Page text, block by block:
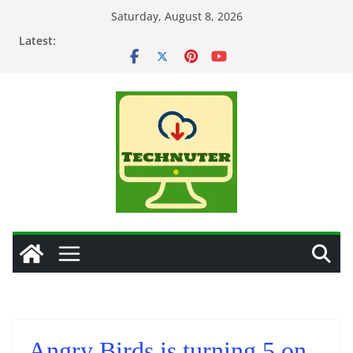
Saturday, August 8, 2026
Latest: